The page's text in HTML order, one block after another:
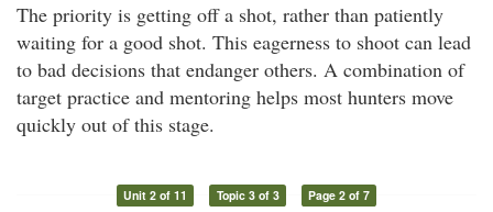
The priority is getting off a shot, rather than patiently
waiting for a good shot. This eagerness to shoot can lead
to bad decisions that endanger others. A combination of
target practice and mentoring helps most hunters move
quickly out of this stage.
Unit 2 of 11 Topic 3 of 3 Page 2 of 7